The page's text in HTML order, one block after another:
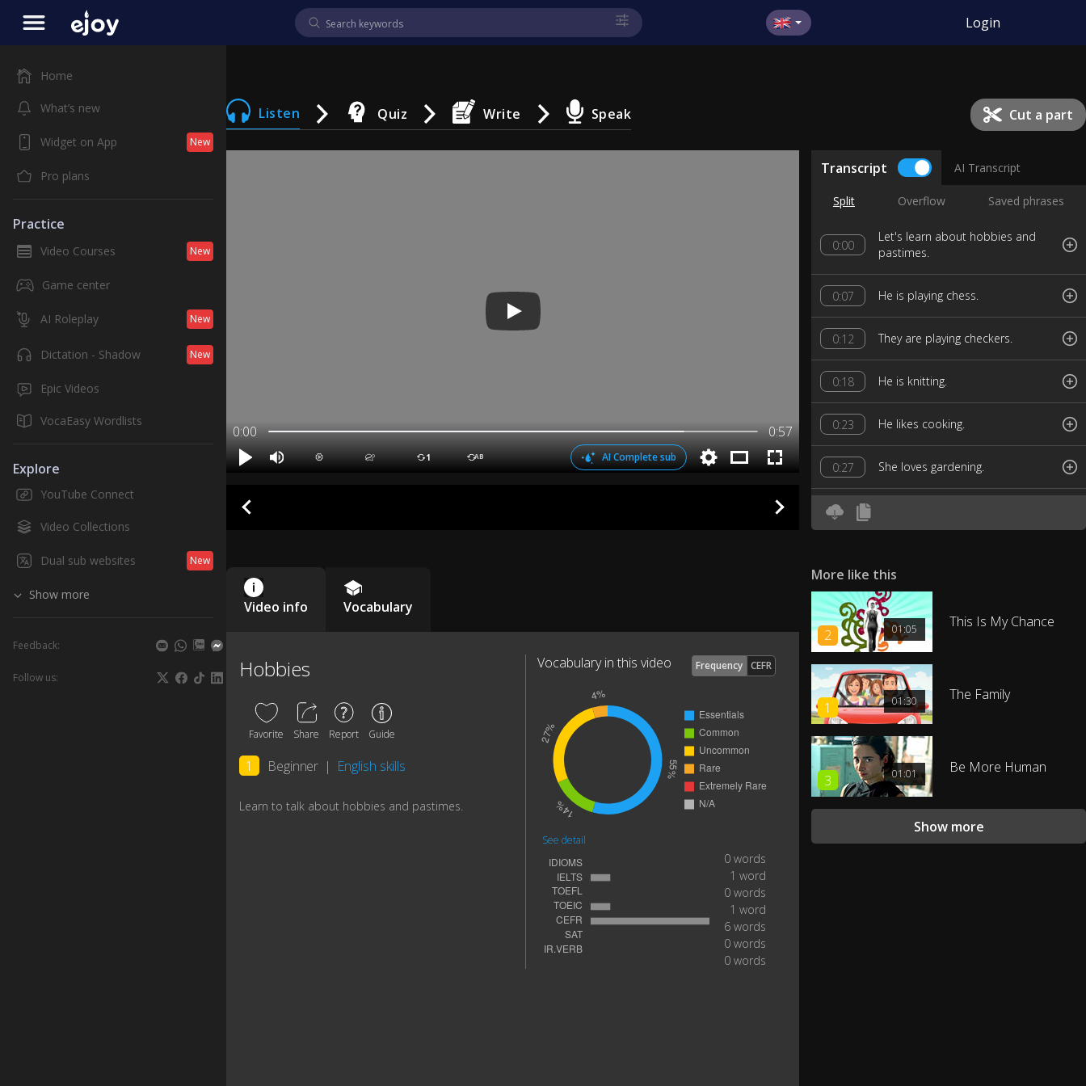
Home
What’s new
Widget on App New
Pro plans
Practice
Video Courses New
Game center
AI Roleplay New
Dictation - Shadow New
Epic Videos
VocaEasy Wordlists
Explore
YouTube Connect
Video Collections
Dual sub websites New
Show more
Feedback:
Follow us:
Login
Listen Quiz Write Speak Cut a part
0:00 0:57
1 AB AI Complete sub
Transcript AI Transcript
Split Overflow Saved phrases
0:00
Let's learn about hobbies and
pastimes.
0:07 He is playing chess.
0:12 They are playing checkers.
0:18 He is knitting.
0:23 He likes cooking.
0:27 She loves gardening.
0:32
0:43 He likes baking.
0:48 The chicken is playing pool.
0:53 Children like building things.
Video info Vocabulary
Hobbies
Favorite Share Report Guide
1 Beginner | English skills
Learn to talk about hobbies and pastimes.
Vocabulary in this video Frequency CEFR
See detail
0 words
1 word
0 words
1 word
6 words
0 words
0 words
More like this
01:05
2
This Is My Chance
01:30
1
The Family
01:01
3
Be More Human
Show more